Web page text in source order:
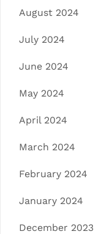
August 2024
July 2024
June 2024
May 2024
April 2024
March 2024
February 2024
January 2024
December 2023